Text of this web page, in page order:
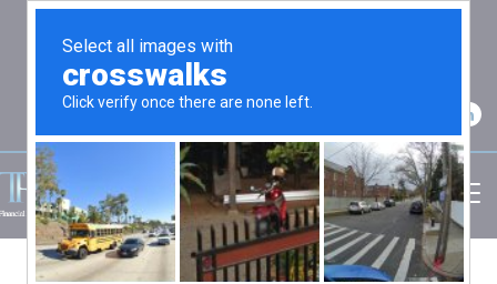
2750 Carpenter Road Suite 7 Ann Arbor, MI
48108
(734) 256-7234